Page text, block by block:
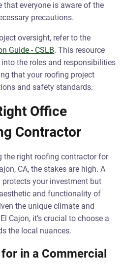
that everyone is aware of the
precautions.
oversight, refer to the
Guide - CSLB. This resource
the roles and responsibilities
that your roofing project
and safety standards.
Office
Contractor
the right roofing contractor for
CA, the stakes are high. A
your investment but
and functionality of
the unique climate and
Cajon, it’s crucial to choose a
the local nuances.
in a Commercial